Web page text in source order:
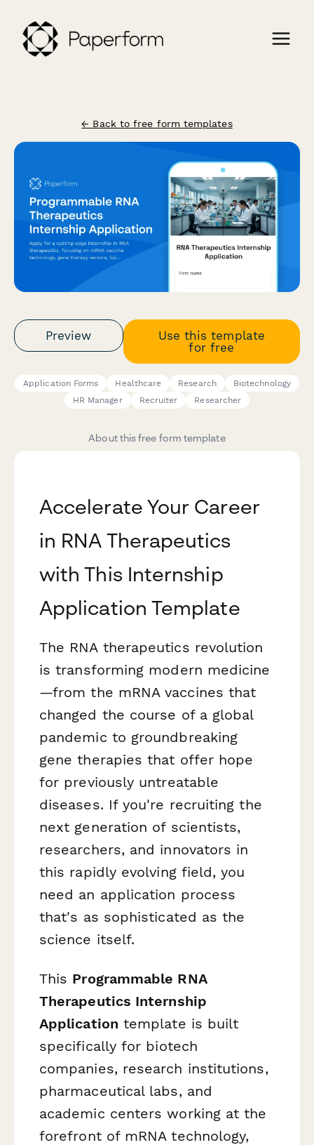
← Back to free form templates
Preview
Use this template
for free
Application Forms Healthcare Research
Biotechnology
HR Manager
Recruiter Researcher
About this free form template
Accelerate Your Career
in RNA Therapeutics
with This Internship
Application Template
The RNA therapeutics revolution
is transforming modern medicine
—from the mRNA vaccines that
changed the course of a global
pandemic to groundbreaking
gene therapies that offer hope
for previously untreatable
diseases. If you're recruiting the
next generation of scientists,
researchers, and innovators in
this rapidly evolving field, you
need an application process
that's as sophisticated as the
science itself.
This Programmable RNA
Therapeutics Internship
Application template is built
specifically for biotech
companies, research institutions,
pharmaceutical labs, and
academic centers working at the
forefront of mRNA technology,